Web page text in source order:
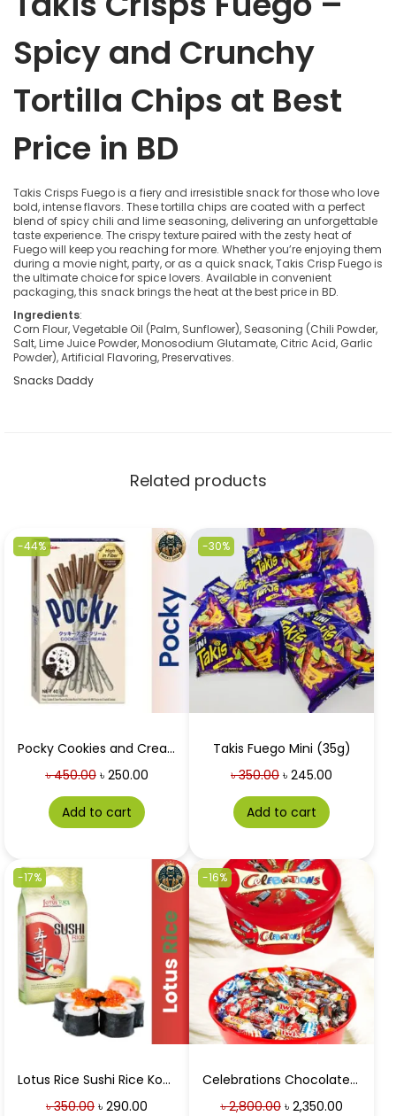
Spicy and Crunchy
Tortilla Chips at Best
Price in BD
Takis Crisps Fuego is a fiery and irresistible snack for those who love
bold, intense flavors. These tortilla chips are coated with a perfect
blend of spicy chili and lime seasoning, delivering an unforgettable
taste experience. The crispy texture paired with the zesty heat of
Fuego will keep you reaching for more. Whether you’re enjoying them
during a movie night, party, or as a quick snack, Takis Crisp Fuego is
the ultimate choice for spice lovers. Available in convenient
packaging, this snack brings the heat at the best price in BD.
Ingredients:
Corn Flour, Vegetable Oil (Palm, Sunflower), Seasoning (Chili Powder,
Salt, Lime Juice Powder, Monosodium Glutamate, Citric Acid, Garlic
Powder), Artificial Flavoring, Preservatives.
Snacks Daddy
Related products
-44%
Pocky Cookies and Cream 40g
৳450.00 ৳250.00
Add to cart
-30%
Takis Fuego Mini (35g)
৳350.00 ৳ 245.00
Add to cart
-17%
Lotus Rice Sushi Rice Koshihikari 1 Kg
৳350.00 ৳ 290.00
-16%
Celebrations Chocolate Box Tub 550g (UK)
৳2,800.00 ৳2,350.00